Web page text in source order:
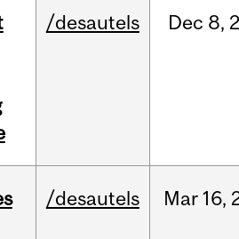
/desautels Dec 8,
/desautels Mar 16,